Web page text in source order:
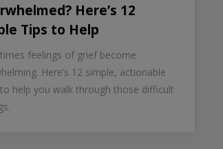
Here’s 12
Tips to Help
feelings of grief become
Here’s 12 simple, actionable
help you walk through those difficult